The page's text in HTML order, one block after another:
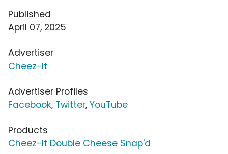
Published
April 07, 2025
Advertiser
Cheez-It
Advertiser Profiles
Facebook, Twitter, YouTube
Products
Cheez-It Double Cheese Snap'd